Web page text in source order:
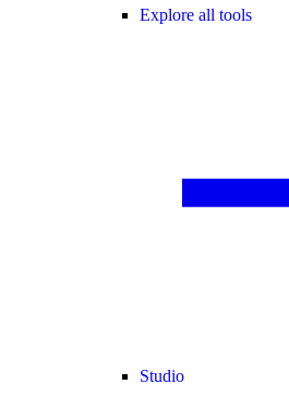
Explore all tools
Studio